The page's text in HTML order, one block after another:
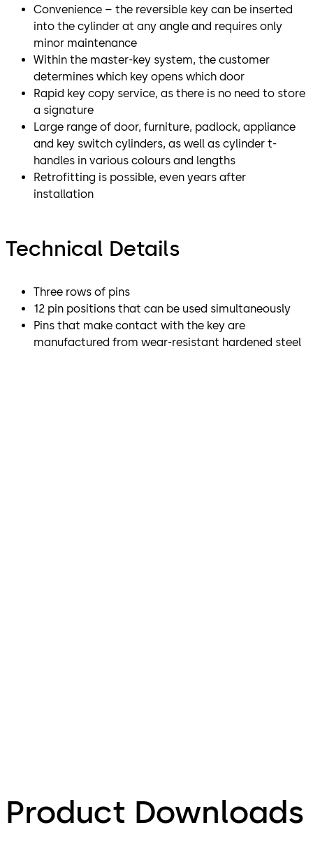
Convenience – the reversible key can be inserted
into the cylinder at any angle and requires only
minor maintenance
Within the master-key system, the customer
determines which key opens which door
Rapid key copy service, as there is no need to store
a signature
Large range of door, furniture, padlock, appliance
and key switch cylinders, as well as cylinder t-
handles in various colours and lengths
Retrofitting is possible, even years after
installation
Technical Details
Three rows of pins
12 pin positions that can be used simultaneously
Pins that make contact with the key are
manufactured from wear-resistant hardened steel
Product Downloads